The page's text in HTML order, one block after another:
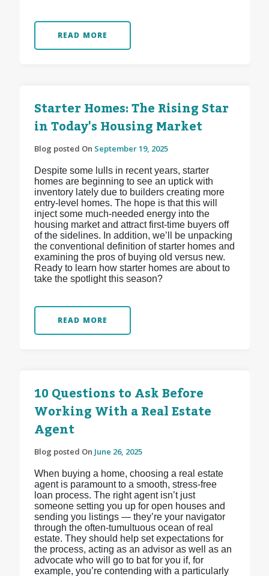
READ MORE
Starter Homes: The Rising Star
in Today's Housing Market
Blog posted On September 19, 2025
Despite some lulls in recent years, starter
homes are beginning to see an uptick with
inventory lately due to builders creating more
entry-level homes. The hope is that this will
inject some much-needed energy into the
housing market and attract first-time buyers off
of the sidelines. In addition, we’ll be unpacking
the conventional definition of starter homes and
examining the pros of buying old versus new.
Ready to learn how starter homes are about to
take the spotlight this season?
READ MORE
10 Questions to Ask Before
Working With a Real Estate
Agent
Blog posted On June 26, 2025
When buying a home, choosing a real estate
agent is paramount to a smooth, stress-free
loan process. The right agent isn’t just
someone setting you up for open houses and
sending you listings — they’re your navigator
through the often-tumultuous ocean of real
estate. They should help set expectations for
the process, acting as an advisor as well as an
advocate who will go to bat for you if, for
example, you’re contending with a particularly